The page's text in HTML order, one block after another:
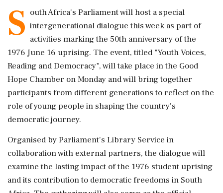
S outh Africa's Parliament will host a special
intergenerational dialogue this week as part of
activities marking the 50th anniversary of the
1976 June 16 uprising. The event, titled "Youth Voices,
Reading and Democracy", will take place in the Good
Hope Chamber on Monday and will bring together
participants from different generations to reflect on the
role of young people in shaping the country's
democratic journey.
Organised by Parliament's Library Service in
collaboration with external partners, the dialogue will
examine the lasting impact of the 1976 student uprising
and its contribution to democratic freedoms in South